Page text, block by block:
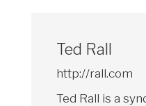
Ted Rall
http://rall.com
Ted Rall is a